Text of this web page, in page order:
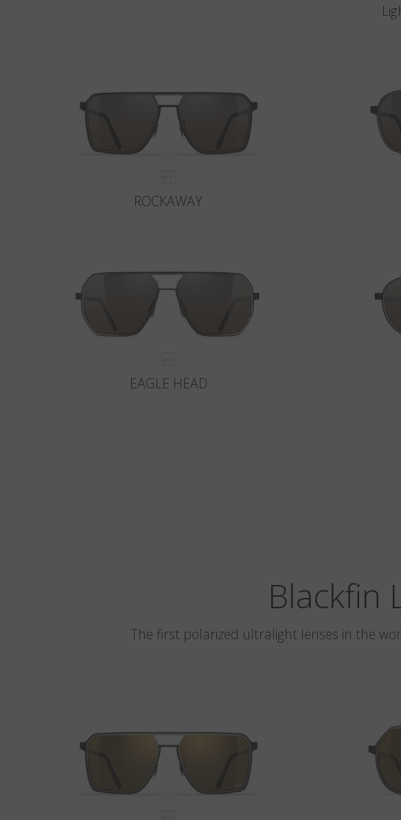
ROCKAWAY
EAGLE HEAD
Blackfin
The first polarized ultralight lenses in the